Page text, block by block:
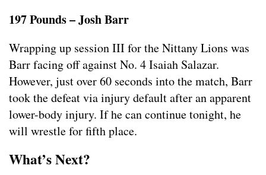
197 Pounds – Josh Barr
Wrapping up session III for the Nittany Lions was
Barr facing off against No. 4 Isaiah Salazar.
However, just over 60 seconds into the match, Barr
took the defeat via injury default after an apparent
lower-body injury. If he can continue tonight, he
will wrestle for fifth place.
What’s Next?